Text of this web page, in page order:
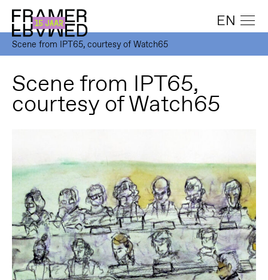
EN
Scene from IPT65, courtesy of Watch65
Scene from IPT65,
courtesy of Watch65